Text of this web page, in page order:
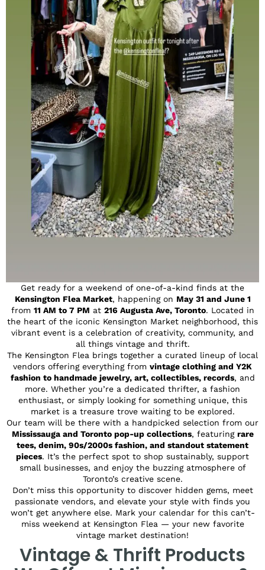
Get ready for a weekend of one-of-a-kind finds at the
Kensington Flea Market, happening on May 31 and June 1
from 11 AM to 7 PM at 216 Augusta Ave, Toronto. Located in
the heart of the iconic Kensington Market neighborhood, this
vibrant event is a celebration of creativity, community, and
all things vintage and thrift.
The Kensington Flea brings together a curated lineup of local
vendors offering everything from vintage clothing and Y2K
fashion to handmade jewelry, art, collectibles, records, and
more. Whether you’re a dedicated thrifter, a fashion
enthusiast, or simply looking for something unique, this
market is a treasure trove waiting to be explored.
Our team will be there with a handpicked selection from our
Mississauga and Toronto pop-up collections, featuring rare
tees, denim, 90s/2000s fashion, and standout statement
pieces. It’s the perfect spot to shop sustainably, support
small businesses, and enjoy the buzzing atmosphere of
Toronto’s creative scene.
Don’t miss this opportunity to discover hidden gems, meet
passionate vendors, and elevate your style with finds you
won’t get anywhere else. Mark your calendar for this can’t-
miss weekend at Kensington Flea — your new favorite
vintage market destination!
Vintage & Thrift Products